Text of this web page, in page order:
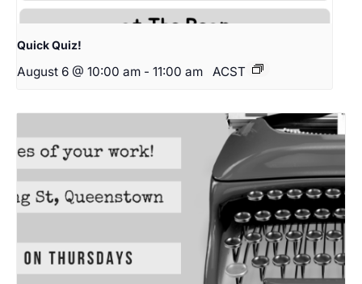
Quick Quiz!
August 6 @ 10:00 am - 11:00 am ACST